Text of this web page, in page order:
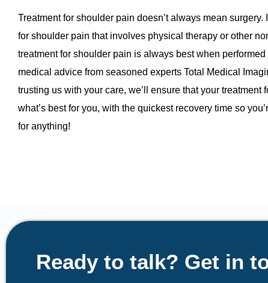
Treatment for shoulder pain doesn’t always mean surgery.
for shoulder pain that involves physical therapy or other
treatment for shoulder pain is always best when
medical advice from seasoned experts Total Medical
trusting us with your care, we’ll ensure that your treatment
what’s best for you, with the quickest recovery time so
for anything!
Ready to talk? Get in